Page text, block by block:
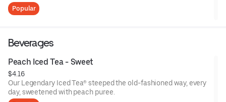
Popular
Beverages
Peach Iced Tea - Sweet
$4.16
Our Legendary Iced Tea® steeped the old-fashioned way, every
day, sweetened with peach puree.